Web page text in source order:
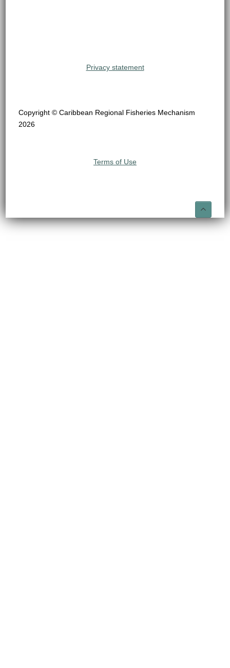
Privacy statement
Copyright © Caribbean Regional Fisheries Mechanism
2026
Terms of Use